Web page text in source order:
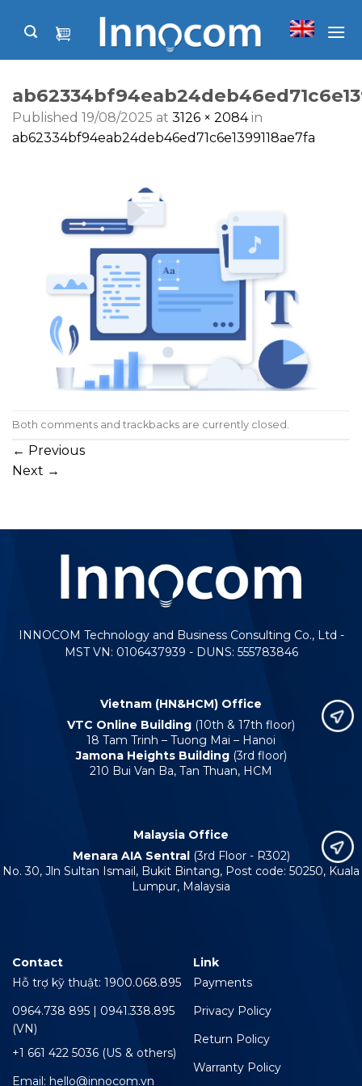
Published 19/08/2025 at 3126 × 2084in
ab62334bf94eab24deb46ed71c6e1399118ae7fa
Both comments and trackbacks are currently closed.
← Previous
Next →
INNOCOM Technology and Business Consulting Co., Ltd -
MST VN: 0106437939 - DUNS: 555783846
Vietnam (HN&HCM) Office
VTC Online Building (10th & 17th floor)
18 Tam Trinh – Tuong Mai – Hanoi
Jamona Heights Building(3rd floor)
210 Bui Van Ba, Tan Thuan, HCM
Malaysia Office
Menara AIA Sentral (3rd Floor - R302)
No. 30, Jln Sultan Ismail, Bukit Bintang, Post code: 50250, Kuala
Lumpur, Malaysia
Contact
Hỗ trợ kỹ thuật: 1900.068.895
0964.738 895 | 0941.338.895
(VN)
+1 661 422 5036 (US & others)
Email: hello@innocom.vn
Link
Payments
Privacy Policy
Return Policy
Warranty Policy